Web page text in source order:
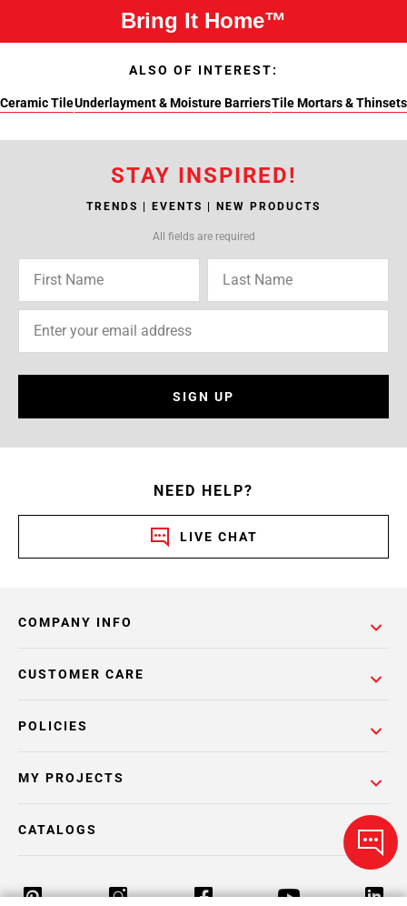
Bring It Home™
ALSO OF INTEREST:
Ceramic TileUnderlayment & Moisture BarriersTile Mortars & Thinsets
STAY INSPIRED!
TRENDS | EVENTS | NEW PRODUCTS
All fields are required
SIGN UP
NEED HELP?
LIVE CHAT
COMPANY INFO
POLICIES
CUSTOMER CARE
MY PROJECTS
CATALOGS